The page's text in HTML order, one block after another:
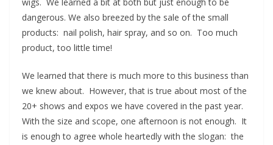
dangerous. We also breezed by the sale of the small
products: nail polish, hair spray, and so on. Too much
product, too little time!
We learned that there is much more to this business than
we knew about. However, that is true about most of the
20+ shows and expos we have covered in the past year.
With the size and scope, one afternoon is not enough. It
is enough to agree whole heartedly with the slogan: the